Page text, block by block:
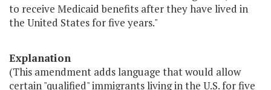
to receive Medicaid benefits after they have lived in
the United States for five years."
Explanation
(This amendment adds language that would allow
certain "qualified" immigrants living in the U.S. for five